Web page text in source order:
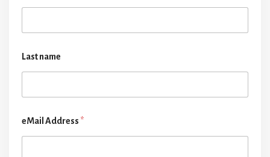
Last name
eMail Address *